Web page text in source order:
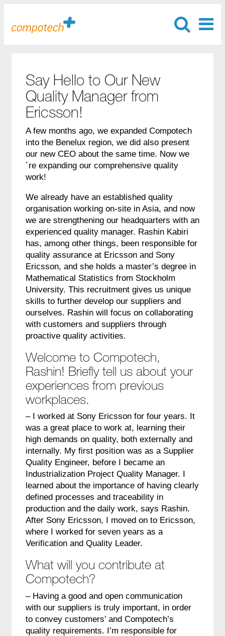
Say Hello to Our New
Quality Manager from
Ericsson!
A few months ago, we expanded Compotech
into the Benelux region, we did also present
our new CEO about the same time. Now we
´re expanding our comprehensive quality
work!
We already have an established quality
organisation working on-site in Asia, and now
we are strengthening our headquarters with an
experienced quality manager. Rashin Kabiri
has, among other things, been responsible for
quality assurance at Ericsson and Sony
Ericsson, and she holds a master’s degree in
Mathematical Statistics from Stockholm
University. This recruitment gives us unique
skills to further develop our suppliers and
ourselves. Rashin will focus on collaborating
with customers and suppliers through
proactive quality activities.
Welcome to Compotech,
Rashin! Briefly tell us about your
experiences from previous
workplaces.
– I worked at Sony Ericsson for four years. It
was a great place to work at, learning their
high demands on quality, both externally and
internally. My first position was as a Supplier
Quality Engineer, before I became an
Industrialization Project Quality Manager. I
learned about the importance of having clearly
defined processes and traceability in
production and the daily work, says Rashin.
After Sony Ericsson, I moved on to Ericsson,
where I worked for seven years as a
Verification and Quality Leader.
What will you contribute at
Compotech?
– Having a good and open communication
with our suppliers is truly important, in order
to convey customers’ and Compotech’s
quality requirements. I’m responsible for